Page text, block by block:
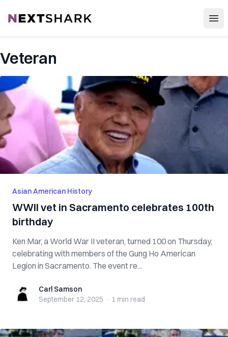
NextShark
Veteran
Asian American History
WWII vet in Sacramento celebrates 100th
birthday
Ken Mar, a World War II veteran, turned 100 on Thursday,
celebrating with members of the Gung Ho American
Legion in Sacramento. The event re...
Carl SamsonCarl Samson
September 12, 2025 · 1 min read